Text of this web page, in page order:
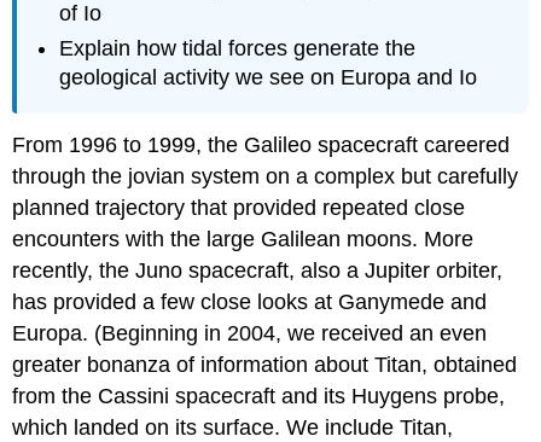
of Io
Explain how tidal forces generate the
geological activity we see on Europa and Io
From 1996 to 1999, the Galileo spacecraft careered
through the jovian system on a complex but carefully
planned trajectory that provided repeated close
encounters with the large Galilean moons. More
recently, the Juno spacecraft, also a Jupiter orbiter,
has provided a few close looks at Ganymede and
Europa. (Beginning in 2004, we received an even
greater bonanza of information about Titan, obtained
from the Cassini spacecraft and its Huygens probe,
which landed on its surface. We include Titan,